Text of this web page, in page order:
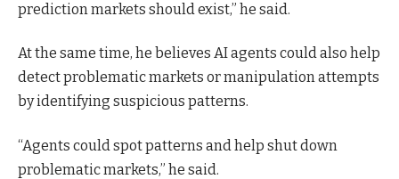
prediction markets should exist,” he said.
At the same time, he believes AI agents could also help
detect problematic markets or manipulation attempts
by identifying suspicious patterns.
“Agents could spot patterns and help shut down
problematic markets,” he said.